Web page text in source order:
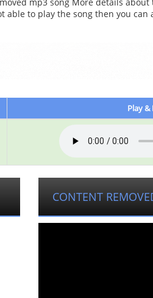
able to play the song then you can
Play &
CONTENT